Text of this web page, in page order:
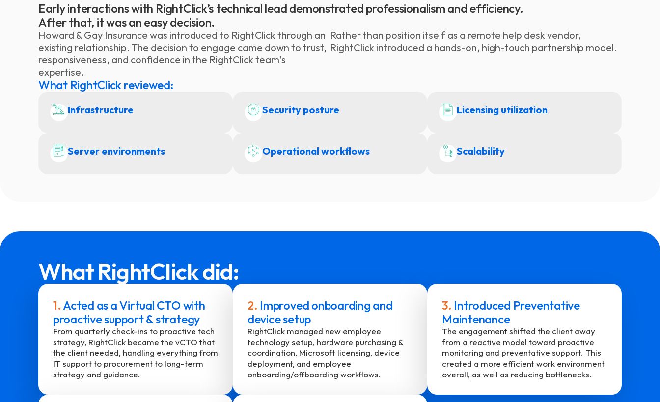
Early interactions with RightClick’s technical lead demonstrated professionalism and efficiency.
After that, it was an easy decision.
Howard & Gay Insurance was introduced to RightClick through an
existing relationship. The decision to engage came down to trust,
responsiveness, and confidence in the RightClick team’s
expertise.
Rather than position itself as a remote help desk vendor,
RightClick introduced a hands-on, high-touch partnership model.
What RightClick reviewed:
Infrastructure Security posture Licensing utilization
Server environments Operational workflows Scalability
What RightClick did:
1. Acted as a Virtual CTO with
proactive support & strategy
From quarterly check-ins to proactive tech
strategy, RightClick became the vCTO that
the client needed, handling everything from
IT support to procurement to long-term
strategy and guidance.
2. Improved onboarding and
device setup
RightClick managed new employee
technology setup, hardware purchasing &
coordination, Microsoft licensing, device
deployment, and employee
onboarding/offboarding workflows.
3. Introduced Preventative
Maintenance
The engagement shifted the client away
from a reactive model toward proactive
monitoring and preventative support. This
created a more efficient work environment
overall, as well as reducing bottlenecks.